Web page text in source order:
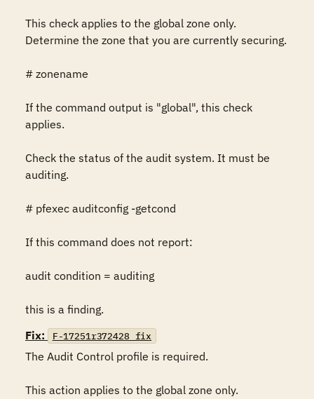
This check applies to the global zone only.
Determine the zone that you are currently securing.
# zonename
If the command output is "global", this check
applies.
Check the status of the audit system. It must be
auditing.
# pfexec auditconfig -getcond
If this command does not report:
audit condition = auditing
this is a finding.
Fix:
F-17251r372428_fix
The Audit Control profile is required.
This action applies to the global zone only.